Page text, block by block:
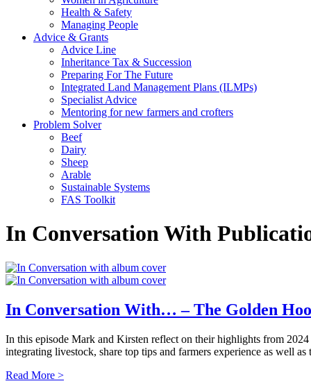
Health & Safety
Managing People
Advice & Grants
Advice Line
Inheritance Tax & Succession
Preparing For The Future
Integrated Land Management Plans (ILMPs)
Specialist Advice
Mentoring for new farmers and crofters
Problem Solver
Beef
Dairy
Sheep
Arable
Sustainable Systems
FAS Toolkit
In Conversation With
In Conversation With… – The Golden
In this episode Mark and Kirsten reflect on their highlights from
integrating livestock, share top tips and farmers experience as well
Read More >